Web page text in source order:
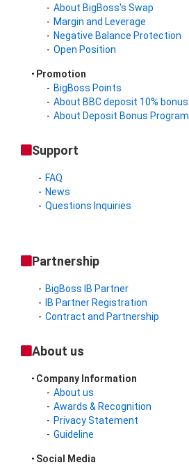
About BigBoss's Swap
Margin and Leverage
Negative Balance Protection
Open Position
Promotion
BigBoss Points
About BBC deposit 10% bonus
About Deposit Bonus Program
Support
FAQ
News
Questions Inquiries
Partnership
BigBoss IB Partner
IB Partner Registration
Contract and Partnership
About us
Company Information
About us
Awards & Recognition
Privacy Statement
Guideline
Social Media